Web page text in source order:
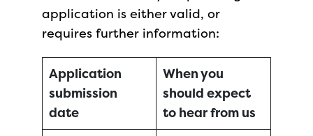
application is either valid, or
requires further information:
Application
submission
date
When you
should expect
to hear from us